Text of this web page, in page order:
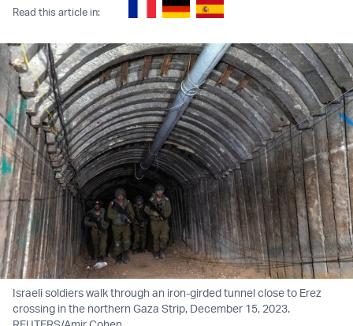
Read this article in:
Israeli soldiers walk through an iron-girded tunnel close to Erez
crossing in the northern Gaza Strip, December 15, 2023.